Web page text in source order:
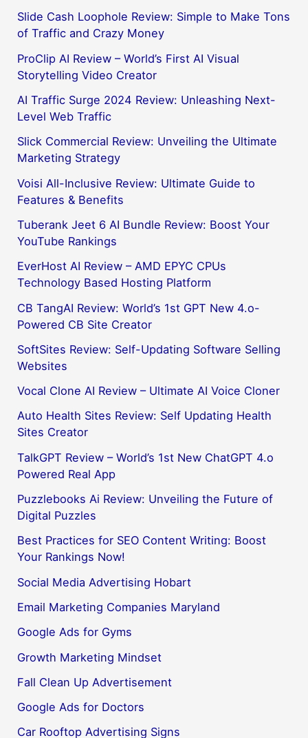
Slide Cash Loophole Review: Simple to Make Tons
of Traffic and Crazy Money
ProClip AI Review – World’s First AI Visual
Storytelling Video Creator
AI Traffic Surge 2024 Review: Unleashing Next-
Level Web Traffic
Slick Commercial Review: Unveiling the Ultimate
Marketing Strategy
Voisi All-Inclusive Review: Ultimate Guide to
Features & Benefits
Tuberank Jeet 6 AI Bundle Review: Boost Your
YouTube Rankings
EverHost AI Review – AMD EPYC CPUs
Technology Based Hosting Platform
CB TangAI Review: World’s 1st GPT New 4.o-
Powered CB Site Creator
SoftSites Review: Self-Updating Software Selling
Websites
Vocal Clone AI Review – Ultimate AI Voice Cloner
Auto Health Sites Review: Self Updating Health
Sites Creator
TalkGPT Review – World’s 1st New ChatGPT 4.o
Powered Real App
Puzzlebooks Ai Review: Unveiling the Future of
Digital Puzzles
Best Practices for SEO Content Writing: Boost
Your Rankings Now!
Social Media Advertising Hobart
Email Marketing Companies Maryland
Google Ads for Gyms
Growth Marketing Mindset
Fall Clean Up Advertisement
Google Ads for Doctors
Car Rooftop Advertising Signs